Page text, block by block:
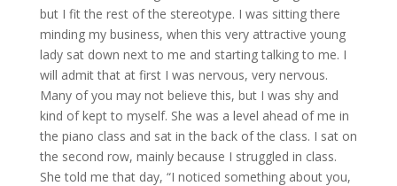
but I fit the rest of the stereotype. I was sitting there
minding my business, when this very attractive young
lady sat down next to me and starting talking to me. I
will admit that at first I was nervous, very nervous.
Many of you may not believe this, but I was shy and
kind of kept to myself. She was a level ahead of me in
the piano class and sat in the back of the class. I sat on
the second row, mainly because I struggled in class.
She told me that day, “I noticed something about you,